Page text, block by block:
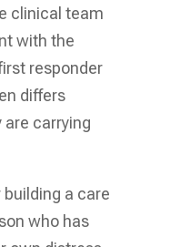
clinical team
with the
responder
differs
carrying
a care
who has